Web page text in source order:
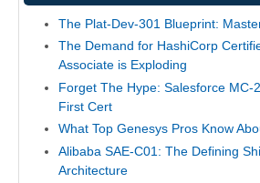
The Plat-Dev-301 Blueprint:
The Demand for HashiCorp
Associate is Exploding
Forget The Hype: Salesforce MC-
First Cert
What Top Genesys Pros Know
Alibaba SAE-C01: The Defining
Architecture